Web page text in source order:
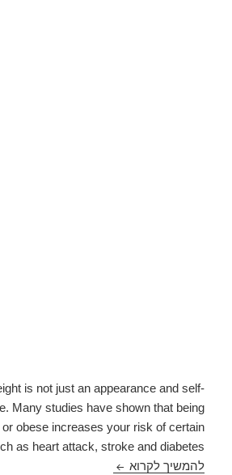
is not just an appearance and self-
Many studies have shown that being
obese increases your risk of certain
as heart attack, stroke and diabetes.
להמשיך לקרוא to Being Overweight